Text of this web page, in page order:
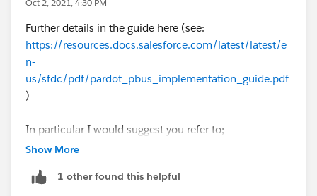
opening up your Marketing Data Sharing Rules so that
the record syncs to both Business Units.
Thanks, Tom
Further details in the guide here (see:
https://resources.docs.salesforce.com/latest/latest/e
n-
us/sfdc/pdf/pardot_pbus_implementation_guide.pdf
)
In particular I would suggest you refer to;
"Marketing Data Sharing"
Show More
1 other found this helpful